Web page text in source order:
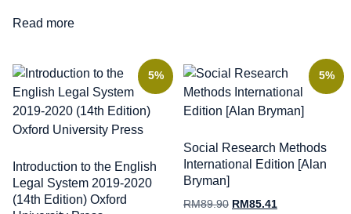
Read more
5%
Introduction to the English
Legal System 2019-2020
(14th Edition) Oxford
5%
Social Research Methods
International Edition [Alan
Bryman]
RM89.90 RM 85.41